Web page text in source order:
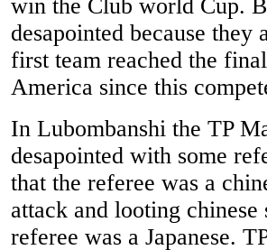
win the Club world Cup.
desapointed because
first team reached the
America since this
In Lubombanshi the TP
desapointed with some
that the referee was a
attack and looting
referee was a Japanese.